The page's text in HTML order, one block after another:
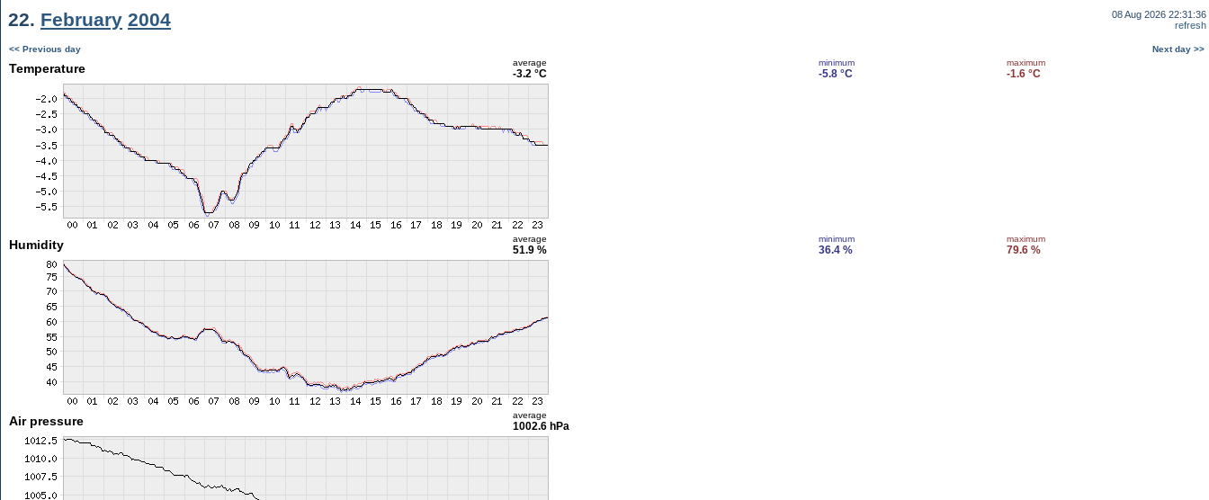
22. February 2004
08 Aug 2026 22:31:36
refresh
<< Previous day Next day >>
Temperature average
-3.2 °C
minimum
-5.8 °C
maximum
-1.6 °C
Humidity average
51.9 %
minimum
36.4 %
maximum
79.6 %
Air pressure average
1002.6 hPa